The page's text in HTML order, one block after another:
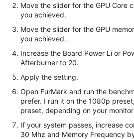
Move the slider for the GPU Core
you achieved.
Move the slider for the GPU
you achieved.
Increase the Board Power Li or
Afterburner to 20.
Apply the setting.
Open FurMark and run the
prefer. I run it on the 1080p
preset, depending on your
If your system passes, increase
30 Mhz and Memory Frequency